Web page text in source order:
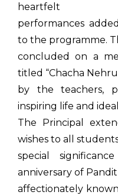
heartfelt
performances
to the programme.
concluded on a
titled “Chacha
by the teachers,
inspiring life and
The Principal
wishes to all
special
anniversary of
affectionately